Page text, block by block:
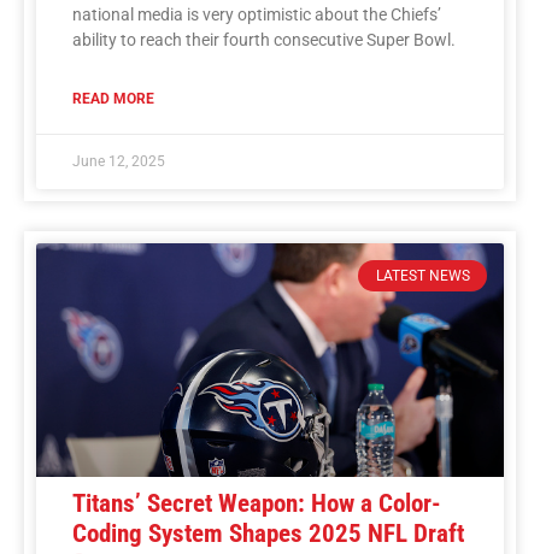
national media is very optimistic about the Chiefs’
ability to reach their fourth consecutive Super Bowl.
READ MORE
June 12, 2025
LATEST NEWS
Titans’ Secret Weapon: How a Color-
Coding System Shapes 2025 NFL Draft